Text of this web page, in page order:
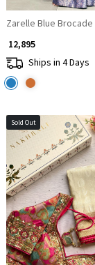
Zarelle Blue
₹ 12,895
Ships in 4 Days
Sold Out